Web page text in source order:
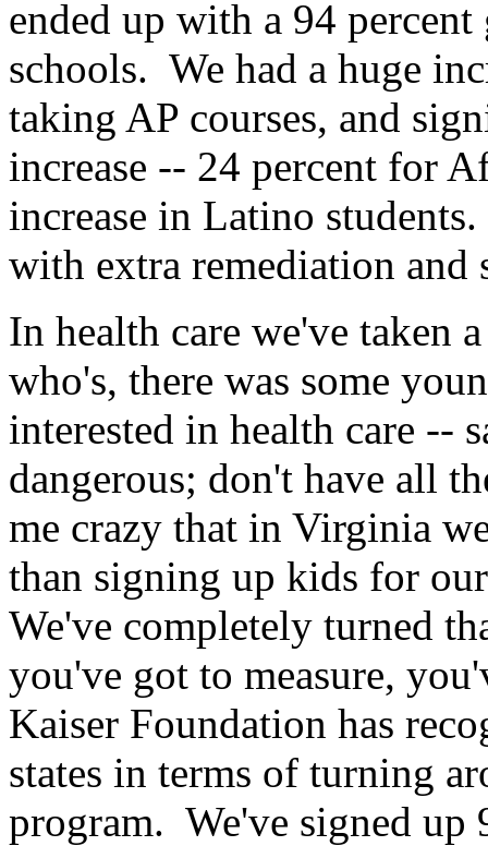
ended up with a 94
schools. We had a huge
taking AP courses, and
increase -- 24 percent for
increase in Latino
with extra remediation and
In health care we've taken
who's, there was some
interested in health care --
dangerous; don't have all
me crazy that in Virginia
than signing up kids for
We've completely turned
you've got to measure,
Kaiser Foundation has
states in terms of turning
program. We've signed up